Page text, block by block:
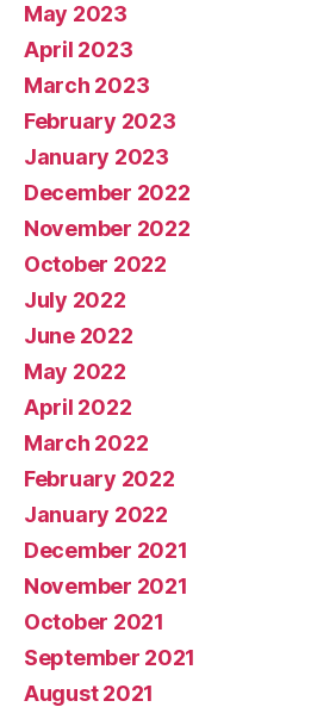
May 2023
April 2023
March 2023
February 2023
January 2023
December 2022
November 2022
October 2022
July 2022
June 2022
May 2022
April 2022
March 2022
February 2022
January 2022
December 2021
November 2021
October 2021
September 2021
August 2021